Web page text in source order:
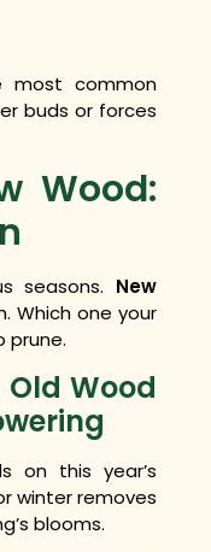
most common
buds or forces
Wood:
seasons. New
Which one your
prune.
Wood
on this year’s
winter removes
blooms.